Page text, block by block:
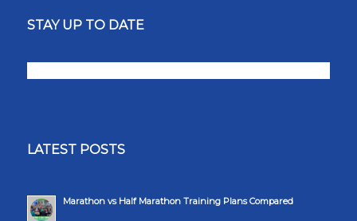
STAY UP TO DATE
LATEST POSTS
Marathon vs Half Marathon Training Plans Compared